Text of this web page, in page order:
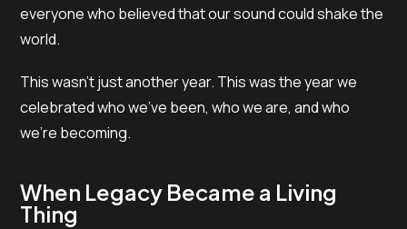
everyone who believed that our sound could shake the
world.
This wasn’t just another year. This was the year we
celebrated who we’ve been, who we are, and who
we’re becoming.
When Legacy Became a Living
Thing